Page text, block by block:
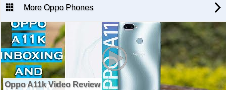
More Oppo Phones
Oppo A11k Video Review